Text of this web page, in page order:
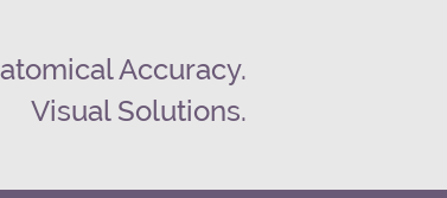
Accuracy.
Visual Solutions.